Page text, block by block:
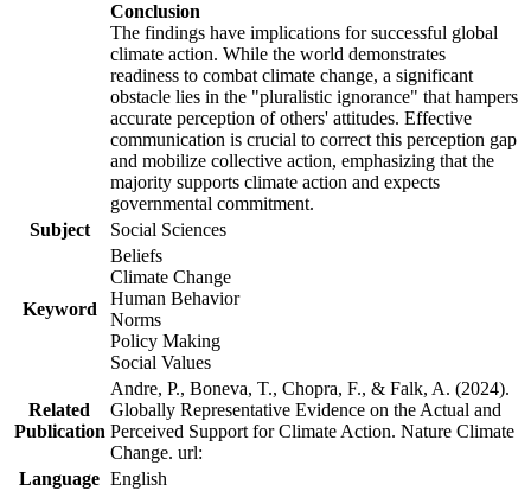
Conclusion
The findings have implications for successful global
climate action. While the world demonstrates
readiness to combat climate change, a significant
obstacle lies in the "pluralistic ignorance" that hampers
accurate perception of others' attitudes. Effective
communication is crucial to correct this perception gap
and mobilize collective action, emphasizing that the
majority supports climate action and expects
governmental commitment.
Subject
Social Sciences
Keyword
Beliefs
Climate Change
Human Behavior
Norms
Policy Making
Social Values
Related
Publication
Andre, P., Boneva, T., Chopra, F., & Falk, A. (2024).
Globally Representative Evidence on the Actual and
Perceived Support for Climate Action. Nature Climate
Change. url:
Language English